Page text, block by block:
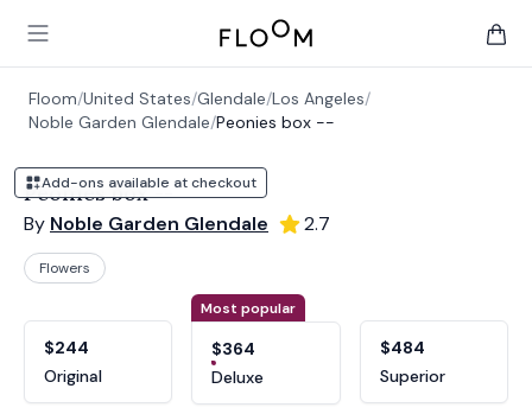
Open main menu
Floom
Floom/United States/Glendale/Los Angeles/
Noble Garden Glendale/Peonies box --
Add-ons available at checkout
Peonies box --
By Noble Garden Glendale 2.7
Flowers
$244
Original
Most popular
$364
Deluxe
$484
Superior